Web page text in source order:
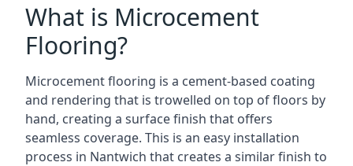
What is Microcement
Flooring?
Microcement flooring is a cement-based coating
and rendering that is trowelled on top of floors by
hand, creating a surface finish that offers
seamless coverage. This is an easy installation
process in Nantwich that creates a similar finish to